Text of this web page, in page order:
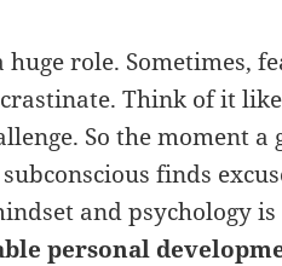
role. Sometimes,
Think of it
So the moment a
finds
and psychology
personal